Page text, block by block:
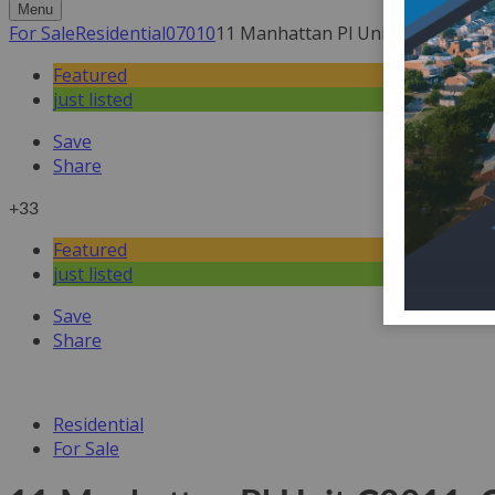
Menu
For SaleResidential0701011 Manhattan Pl Unit C0011,
Featured
just listed
Save
Share
+33
Featured
just listed
Save
Share
Residential
For Sale